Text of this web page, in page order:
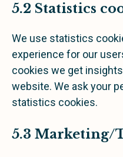
5.2 Statistics
We use statistics
experience for our
cookies we get
website. We ask your
statistics cookies.
5.3 Marketing/